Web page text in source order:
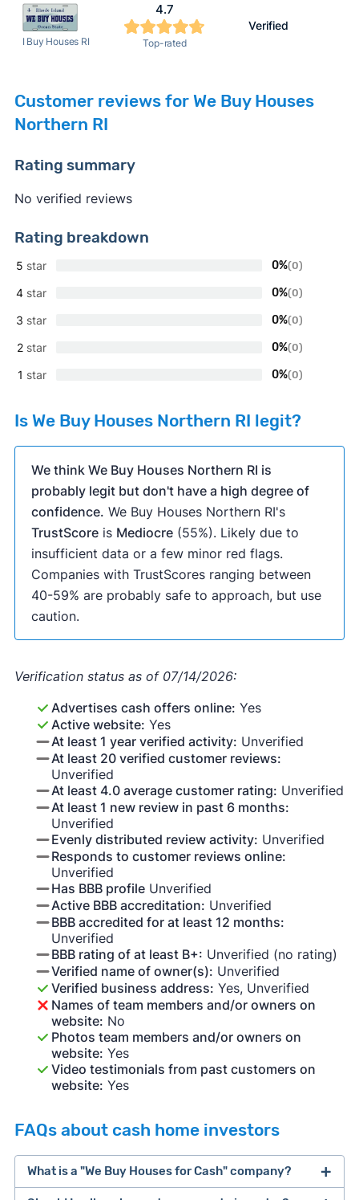
I Buy Houses RI
4.7
Top-rated
Verified
Customer reviews for We Buy Houses
Northern RI
Rating summary
No verified reviews
Rating breakdown
5 star 0%(0)
4 star 0%(0)
3 star 0%(0)
2 star 0%(0)
1 star 0%(0)
Is We Buy Houses Northern RI legit?
We think We Buy Houses Northern RI is
probably legit but don't have a high degree of
confidence. We Buy Houses Northern RI's
TrustScoreis Mediocre(55%). Likely due to
insufficient data or a few minor red flags.
Companies with TrustScores ranging between
40-59% are probably safe to approach, but use
caution.
Verification status as of 07/14/2026:
Advertises cash offers online: Yes
Active website: Yes
At least 1 year verified activity: Unverified
At least 20 verified customer reviews:
Unverified
At least 4.0 average customer rating: Unverified
At least 1 new review in past 6 months:
Unverified
Evenly distributed review activity: Unverified
Responds to customer reviews online:
Unverified
Has BBB profileUnverified
Active BBB accreditation: Unverified
BBB accredited for at least 12 months:
Unverified
BBB rating of at least B+: Unverified (no rating)
Verified name of owner(s): Unverified
Verified business address: Yes, Unverified
Names of team members and/or owners on
website: No
Photos team members and/or owners on
website: Yes
Video testimonials from past customers on
website: Yes
FAQs about cash home investors
What is a "We Buy Houses for Cash" company?